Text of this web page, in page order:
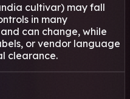
cultivar) may fall
in many
can change, while
or vendor language
clearance.